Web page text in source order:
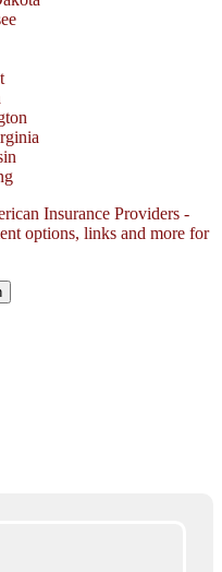
Insurance Providers -
options, links and more for